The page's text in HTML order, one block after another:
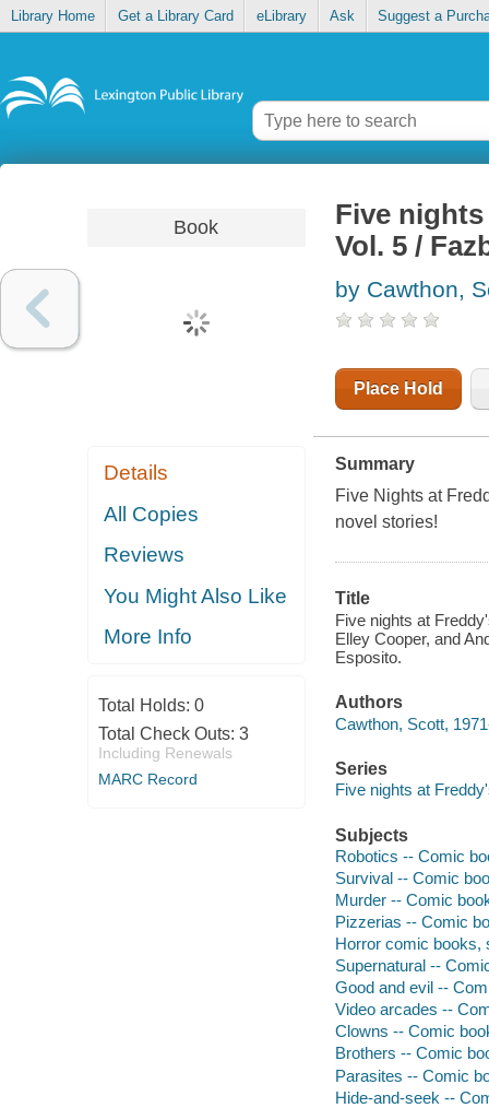
Library Home Get a Library Card eLibrary Ask Suggest a
Book
Details
All Copies
Reviews
You Might Also Like
More Info
Total Holds: 0
Total Check Outs: 3
Including Renewals
MARC Record
Five
Vol. 5 /
by Cawthon,
Place Hold
Summary
Five Nights at
novel stories!
Title
Five nights at
Elley Cooper, and
Esposito.
Authors
Cawthon, Scott,
Series
Five nights at
Subjects
Robotics -- Comic
Survival -- Comic
Murder -- Comic
Pizzerias -- Comic
Horror comic books,
Supernatural --
Good and evil --
Video arcades --
Clowns -- Comic
Brothers -- Comic
Parasites -- Comic
Hide-and-seek --